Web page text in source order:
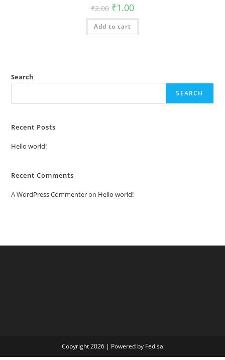
₹2.00 Original
price
was:
₹2.00.
₹1.00Current
is:
Add to cart
Search
SEARCH
Recent Posts
Hello world!
Recent Comments
A WordPress Commenteron Hello world!
Copyright 2026 | Powered by Fedisa